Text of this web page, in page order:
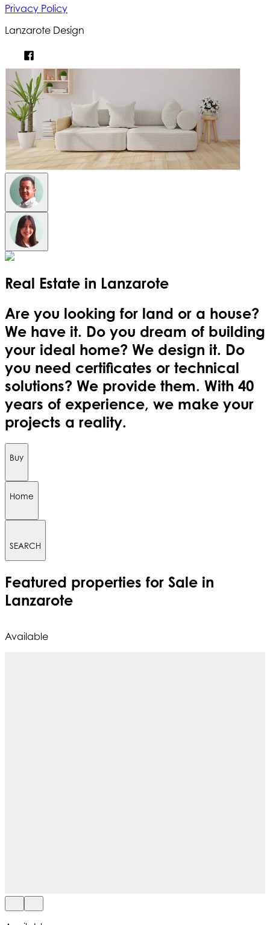
Privacy Policy
Lanzarote Design
Real Estate in Lanzarote
Are you looking for land or a house?
We have it. Do you dream of building
your ideal home? We design it. Do
you need certificates or technical
solutions? We provide them. With 40
years of experience, we make your
projects a reality.
Buy
Home
SEARCH
Featured properties for Sale in
Lanzarote
Available